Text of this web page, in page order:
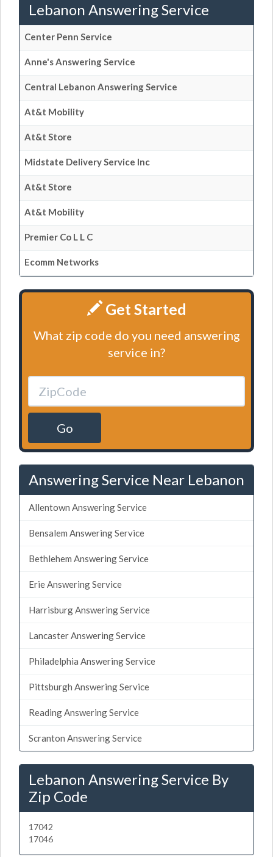
Lebanon Answering Service
Center Penn Service
Anne's Answering Service
Central Lebanon Answering Service
At&t Mobility
At&t Store
Midstate Delivery Service Inc
At&t Store
At&t Mobility
Premier Co L L C
Ecomm Networks
Get Started
What zip code do you need answering
service in?
Go
Answering Service Near Lebanon
Allentown Answering Service
Bensalem Answering Service
Bethlehem Answering Service
Erie Answering Service
Harrisburg Answering Service
Lancaster Answering Service
Philadelphia Answering Service
Pittsburgh Answering Service
Reading Answering Service
Scranton Answering Service
Lebanon Answering Service By
Zip Code
17042
17046